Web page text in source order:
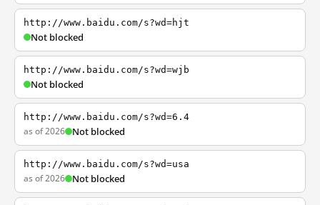
http://www.baidu.com/s?wd=hjt
Not blocked
http://www.baidu.com/s?wd=wjb
Not blocked
http://www.baidu.com/s?wd=6.4
as of 2026 Not blocked
http://www.baidu.com/s?wd=usa
as of 2026 Not blocked